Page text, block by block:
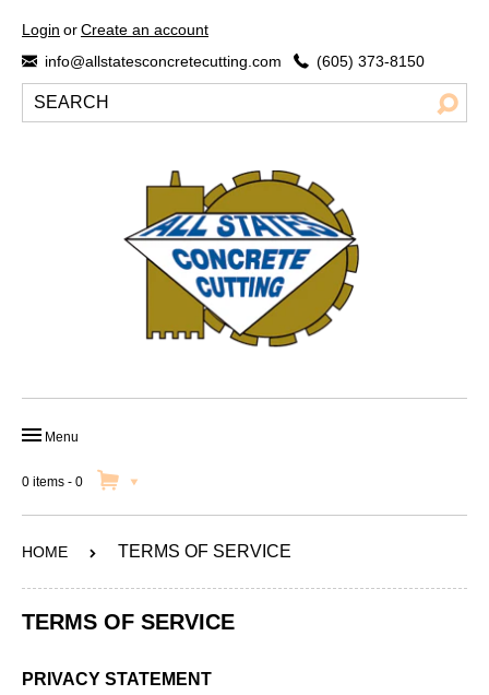
Login orCreate an account
info@allstatesconcretecutting.com
(605) 373-8150
Menu
HOME
OUR WORK
0 items - 0
HOME TERMS OF SERVICE
TERMS OF SERVICE
PRIVACY STATEMENT